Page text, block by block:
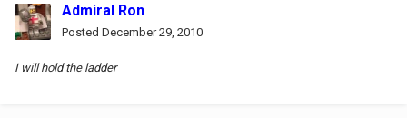
Admiral Ron
Posted December 29, 2010
I will hold the ladder